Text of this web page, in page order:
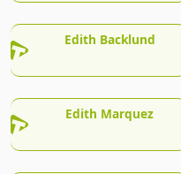
Edith Backlund
Edith Marquez